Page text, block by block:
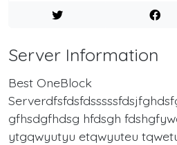
Server Information
Best OneBlock
gfhsdgfhdsg hfdsgh
ytgqwyutyu etqwyuteu